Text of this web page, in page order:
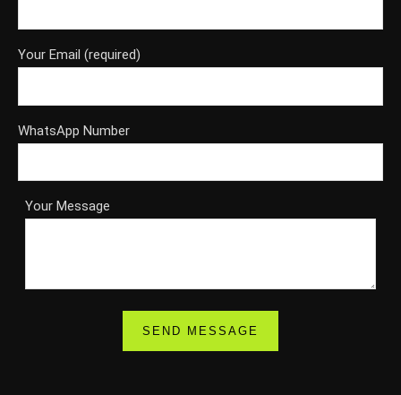
Your Email (required)
WhatsApp Number
Your Message